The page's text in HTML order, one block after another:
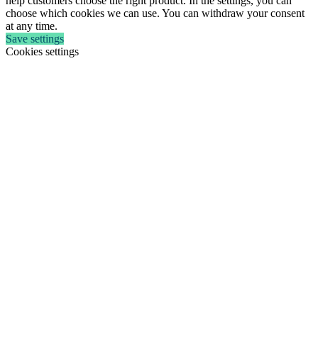
choose which cookies we can use. You can withdraw your consent
at any time.
Save settings
Cookies settings